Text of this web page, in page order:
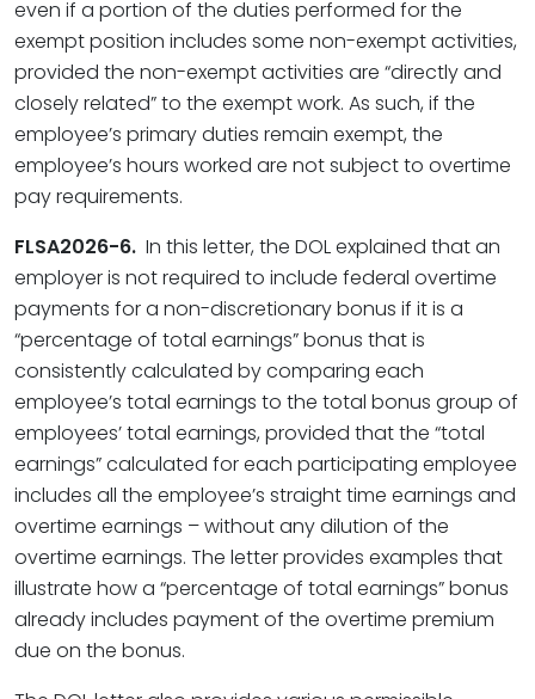
even if a portion of the duties performed for the
exempt position includes some non-exempt activities,
provided the non-exempt activities are “directly and
closely related” to the exempt work. As such, if the
employee’s primary duties remain exempt, the
employee’s hours worked are not subject to overtime
pay requirements.
FLSA2026-6. In this letter, the DOL explained that an
employer is not required to include federal overtime
payments for a non-discretionary bonus if it is a
“percentage of total earnings” bonus that is
consistently calculated by comparing each
employee’s total earnings to the total bonus group of
employees’ total earnings, provided that the “total
earnings” calculated for each participating employee
includes all the employee’s straight time earnings and
overtime earnings – without any dilution of the
overtime earnings. The letter provides examples that
illustrate how a “percentage of total earnings” bonus
already includes payment of the overtime premium
due on the bonus.